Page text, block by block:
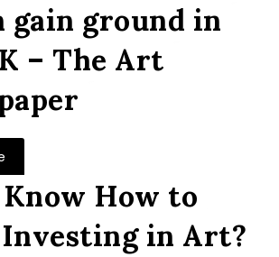
gain ground in
– The Art
Know How to
in Art?